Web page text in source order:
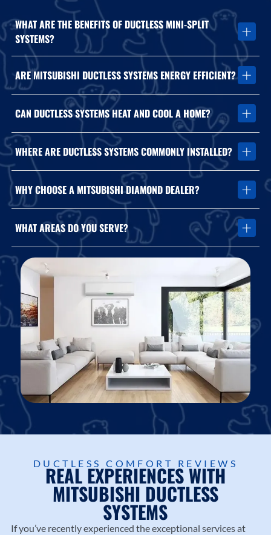
WHAT ARE THE BENEFITS OF DUCTLESS MINI-SPLIT
SYSTEMS?
Ductless systems provide zoned comfort, energy efficiency, and
flexible installation options without traditional ductwork.
ARE MITSUBISHI DUCTLESS SYSTEMS ENERGY EFFICIENT?
Yes. Mitsubishi systems are designed for high-efficiency heating
and cooling performance.
CAN DUCTLESS SYSTEMS HEAT AND COOL A HOME?
Yes. Ductless mini-splits provide both heating and cooling year-
round.
WHERE ARE DUCTLESS SYSTEMS COMMONLY INSTALLED?
They are ideal for garages, additions, offices, sunrooms, and
homes without existing ductwork.
WHY CHOOSE A MITSUBISHI DIAMOND DEALER?
Diamond Dealers receive advanced factory training and
specialized product expertise.
WHAT AREAS DO YOU SERVE?
We install and service Mitsubishi ductless systems throughout
Georgetown, Round Rock, and Williamson County.
DUCTLESS COMFORT REVIEWS
REAL EXPERIENCES WITH
MITSUBISHI DUCTLESS
SYSTEMS
If you’ve recently experienced the exceptional services at